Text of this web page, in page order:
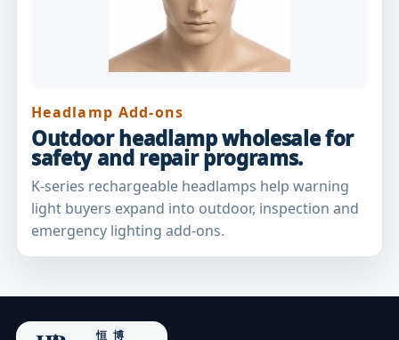
Headlamp Add-ons
Outdoor headlamp wholesale for
safety and repair programs.
K-series rechargeable headlamps help warning
light buyers expand into outdoor, inspection and
emergency lighting add-ons.